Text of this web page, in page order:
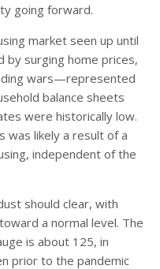
going forward.
market seen up until
surging home prices,
wars—represented
balance sheets
were historically low.
was likely a result of a
independent of the
should clear, with
a normal level. The
is about 125, in
prior to the pandemic